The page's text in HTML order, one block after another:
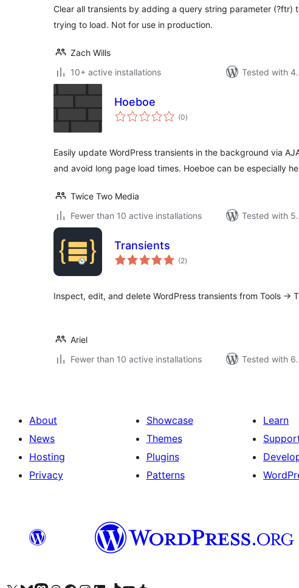
Clear all transients by adding a query string parameter (?ftr)
trying to load. Not for use in production.
Zach Wills
10+ active installations
Tested with
Hoeboe
(0total
ratings
)
Easily update WordPress transients in the background via
and avoid long page load times. Hoeboe can be especially
Twice Two Media
Fewer than 10 active installations
Tested with
Transients
(2total
ratings
)
Inspect, edit, and delete WordPress transients from Tools ->
Ariel
Fewer than 10 active installations
Tested with
About
News
Hosting
Privacy
Showcase
Themes
Plugins
Patterns
Learn